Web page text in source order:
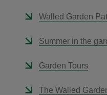
Walled Garden
Summer in the
Garden Tours
The Walled